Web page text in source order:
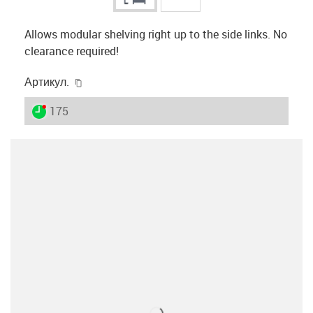
Allows modular shelving right up to the side links. No
clearance required!
Артикул.
igus-icon-lieferzeit-dot
175